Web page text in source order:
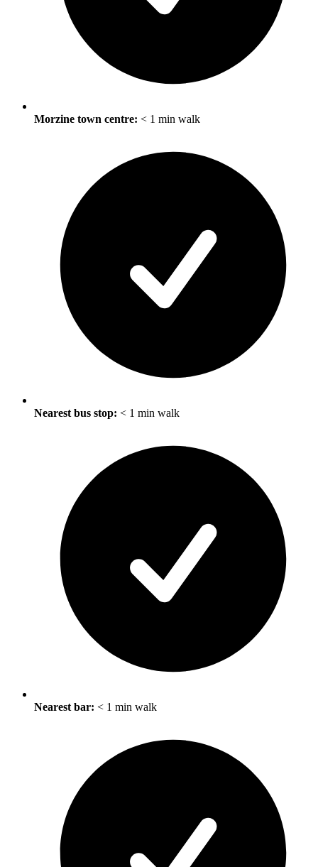
Morzine town centre: < 1 min walk
Nearest bus stop: < 1 min walk
Nearest bar: < 1 min walk